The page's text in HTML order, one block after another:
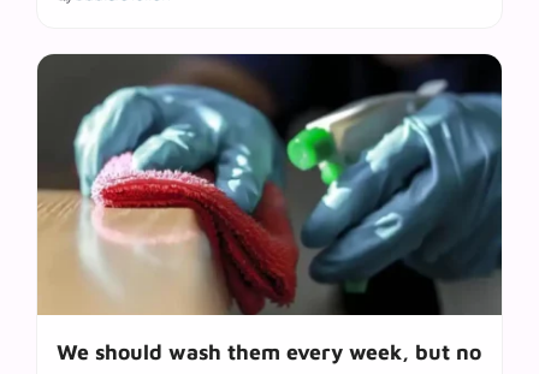
We should wash them every week, but no